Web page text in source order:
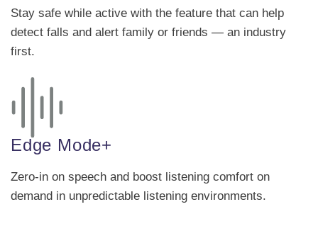
Stay safe while active with the feature that can help
detect falls and alert family or friends — an industry
first.
Edge Mode+
Zero-in on speech and boost listening comfort on
demand in unpredictable listening environments.